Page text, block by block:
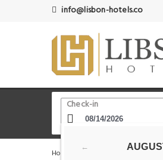
info@lisbon-hotels.co
Check-in
Home Lisbon Hotels
←